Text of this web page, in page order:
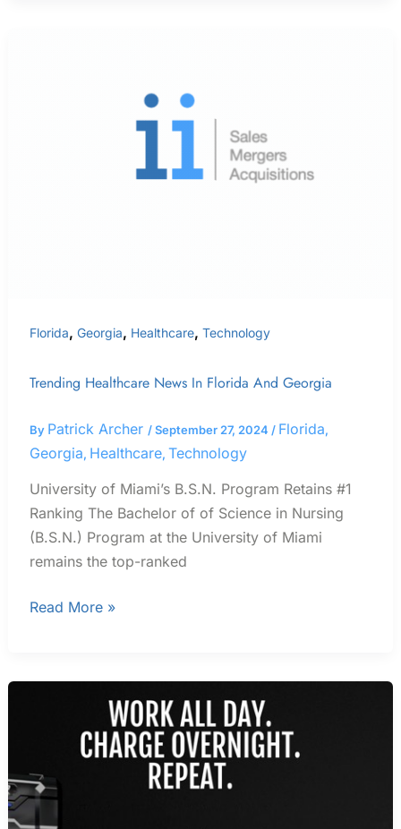
Florida, Georgia, Healthcare, Technology
Trending Healthcare News In Florida And Georgia
By Patrick Archer /September 27, 2024 / Florida,
Georgia, Healthcare, Technology
University of Miami’s B.S.N. Program Retains #1
Ranking The Bachelor of of Science in Nursing
(B.S.N.) Program at the University of Miami
remains the top-ranked
Read More »
Switching
From